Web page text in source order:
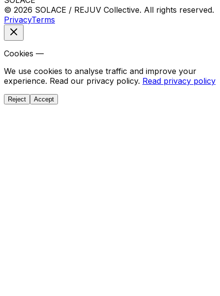
© 2026 SOLACE / REJUV Collective. All rights reserved.
PrivacyTerms
Cookies —
We use cookies to analyse traffic and improve your
experience. Read our privacy policy. Read privacy policy
Reject Accept